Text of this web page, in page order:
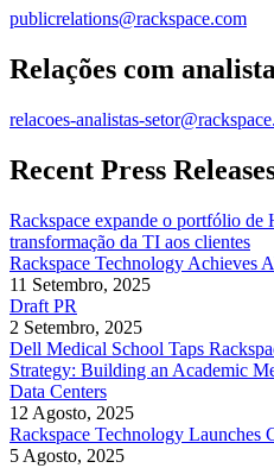
publicrelations@rackspace.com
Relações com
relacoes-analistas-
Recent Press
Rackspace expande o portfólio de
transformação da TI aos clientes
Rackspace Technology Achieves
11 Setembro, 2025
Draft PR
2 Setembro, 2025
Dell Medical School Taps
Strategy: Building an Academic
Data Centers
12 Agosto, 2025
Rackspace Technology Launches
5 Agosto, 2025